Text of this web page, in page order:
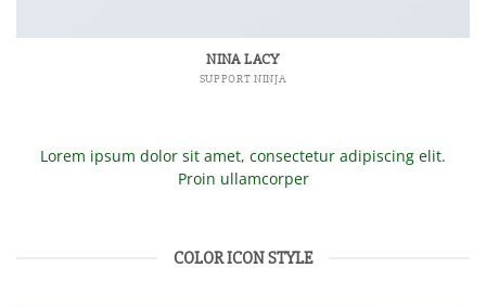
NINA LACY
SUPPORT NINJA
Lorem ipsum dolor sit amet, consectetur adipiscing elit.
Proin ullamcorper
COLOR ICON STYLE